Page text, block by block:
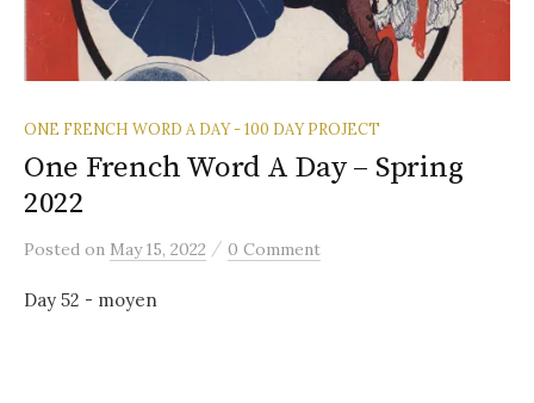
ONE FRENCH WORD A DAY - 100 DAY PROJECT
One French Word A Day – Spring
2022
Posted on May 15, 2022 / 0 Comment
Day 52 - moyen